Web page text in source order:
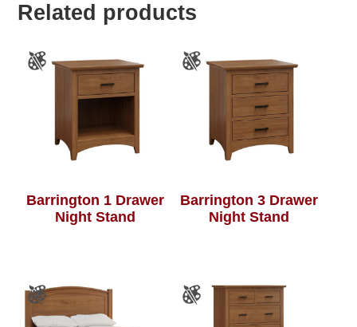
Related products
Barrington 1 Drawer
Night Stand
Barrington 3 Drawer
Night Stand